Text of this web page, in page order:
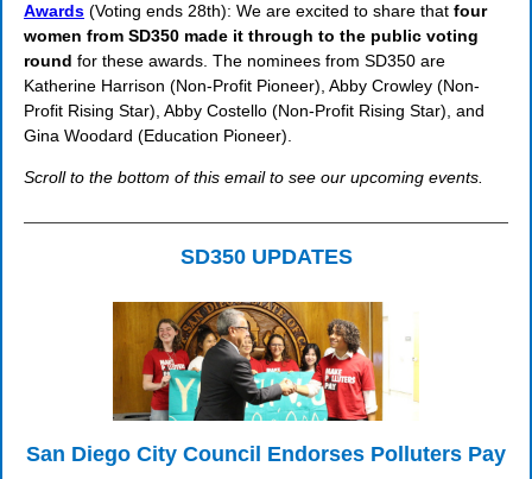
Awards (Voting ends 28th): We are excited to share that four
women from SD350 made it through to the public voting
round for these awards. The nominees from SD350 are
Katherine Harrison (Non-Profit Pioneer), Abby Crowley (Non-
Profit Rising Star), Abby Costello (Non-Profit Rising Star), and
Gina Woodard (Education Pioneer).
Scroll to the bottom of this email to see our upcoming events.
SD350 UPDATES
San Diego City Council Endorses Polluters Pay